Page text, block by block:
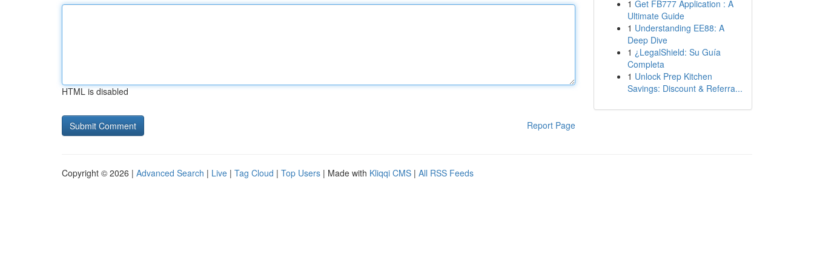
HTML is disabled
Report Page
1 Get FB777 Application : A
Ultimate Guide
1 Understanding EE88: A
Deep Dive
1 ¿LegalShield: Su Guía
Completa
1 Unlock Prep Kitchen
Savings: Discount & Referra...
Copyright © 2026 | Advanced Search | Live | Tag Cloud | Top Users | Made with Kliqqi CMS | All RSS Feeds